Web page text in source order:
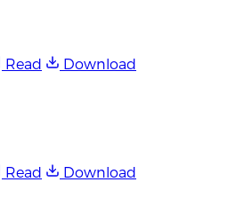
Read
Download
Read
Download